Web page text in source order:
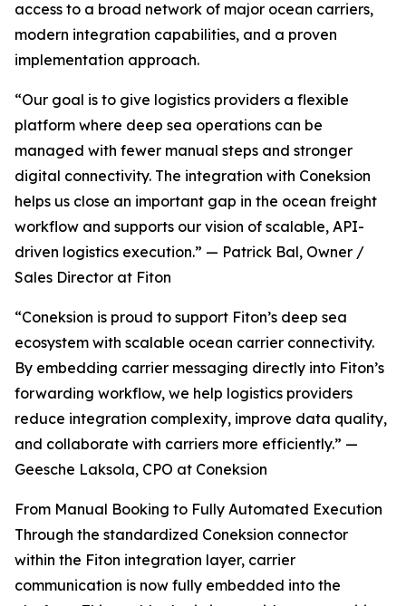
access to a broad network of major ocean carriers,
modern integration capabilities, and a proven
implementation approach.
“Our goal is to give logistics providers a flexible
platform where deep sea operations can be
managed with fewer manual steps and stronger
digital connectivity. The integration with Coneksion
helps us close an important gap in the ocean freight
workflow and supports our vision of scalable, API-
driven logistics execution.” — Patrick Bal, Owner /
Sales Director at Fiton
“Coneksion is proud to support Fiton’s deep sea
ecosystem with scalable ocean carrier connectivity.
By embedding carrier messaging directly into Fiton’s
forwarding workflow, we help logistics providers
reduce integration complexity, improve data quality,
and collaborate with carriers more efficiently.” —
Geesche Laksola, CPO at Coneksion
From Manual Booking to Fully Automated Execution
Through the standardized Coneksion connector
within the Fiton integration layer, carrier
communication is now fully embedded into the